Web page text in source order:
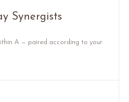
Synergists
A — paired according to your